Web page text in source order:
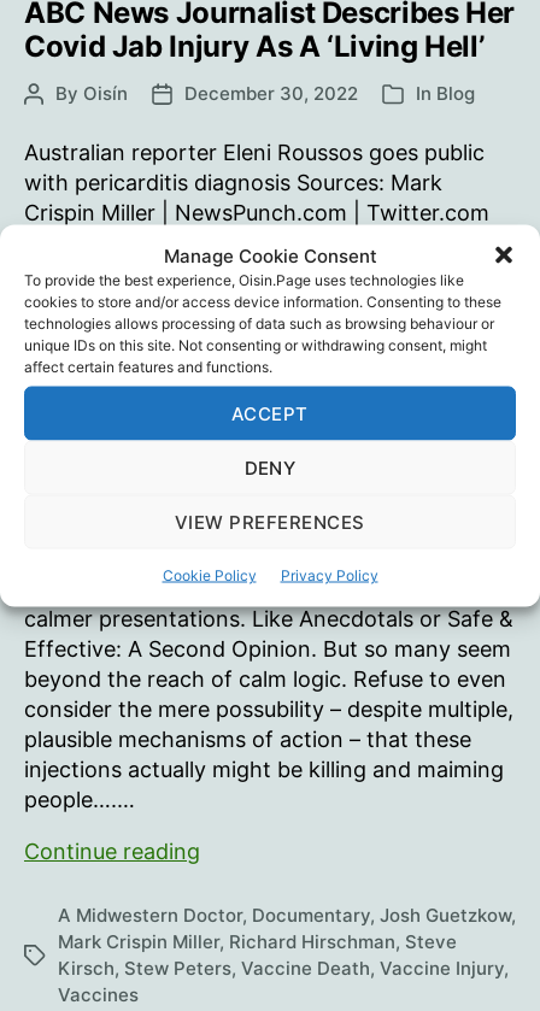
Manage Cookie Consent
To provide the best experience, Oisin.Page uses technologies like
cookies to store and/or access device information. Consenting to these
technologies allows processing of data such as browsing behaviour or
unique IDs on this site. Not consenting or withdrawing consent, might
affect certain features and functions.
ACCEPT
DENY
VIEW PREFERENCES
Cookie Policy Privacy Policy
ABC News Journalist Describes Her
Covid Jab Injury As A ‘Living Hell’
PostBy Oisín
PostDecember 30, 2022 Categories
In Blog
Australian reporter Eleni Roussos goes public
with pericarditis diagnosis Sources: Mark
Crispin Miller | NewsPunch.com | Twitter.com
Continue readingABC
News
Journalist
Describes
Her
Covid
Jab
Injury
A
‘Living
Tags
Dr. Kerryn Phelps,Mark Crispin Miller,Media,Public
Health ,Vaccine Injury,Vaccines
The “Died Suddenly” Movie
PostDecember 28, 2022
14.7 million views since Nov 21 premiere I prefer
calmer presentations. Like Anecdotals or Safe &
Effective: A Second Opinion. But so many seem
beyond the reach of calm logic. Refuse to even
consider the mere possubility – despite multiple,
plausible mechanisms of action – that these
injections actually might be killing and maiming
people….…
Continue reading
Suddenly”
Movie
Tags
A Midwestern Doctor, Documentary, Josh Guetzkow,
Mark Crispin Miller, Richard Hirschman, Steve
Kirsch, Stew Peters, Vaccine Death, Vaccine Injury,
Vaccines